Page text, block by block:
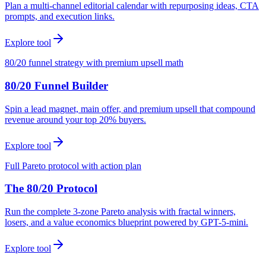
Plan a multi-channel editorial calendar with repurposing ideas, CTA
prompts, and execution links.
Explore tool
80/20 funnel strategy with premium upsell math
80/20 Funnel Builder
Spin a lead magnet, main offer, and premium upsell that compound
revenue around your top 20% buyers.
Explore tool
Full Pareto protocol with action plan
The 80/20 Protocol
Run the complete 3-zone Pareto analysis with fractal winners,
losers, and a value economics blueprint powered by GPT-5-mini.
Explore tool